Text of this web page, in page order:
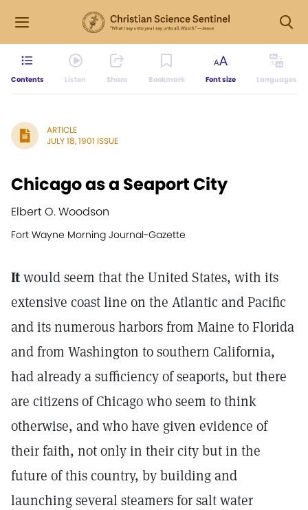
Contents Listen Share Bookmark Font size Languages
ARTICLE
JULY 18, 1901 ISSUE
Chicago as a Seaport City
Elbert O. Woodson
Fort Wayne Morning Journal-Gazette
Itwould seem that the United States, with its
extensive coast line on the Atlantic and Pacific
and its numerous harbors from Maine to Florida
and from Washington to southern California,
had already a sufficiency of seaports, but there
are citizens of Chicago who seem to think
otherwise, and who have given evidence of
their faith, not only in their city but in the
future of this country, by building and
launching several steamers for salt water